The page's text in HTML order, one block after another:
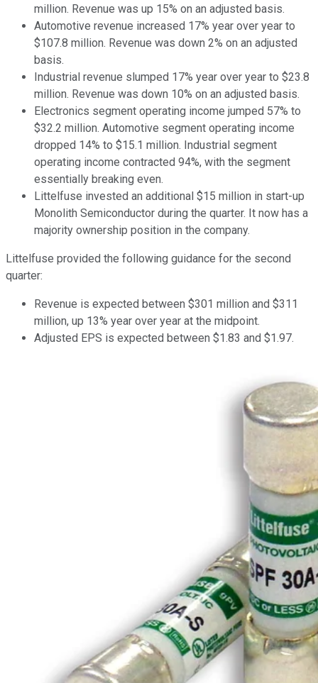
million. Revenue was up 15% on an adjusted basis.
Automotive revenue increased 17% year over year to
$107.8 million. Revenue was down 2% on an adjusted
basis.
Industrial revenue slumped 17% year over year to $23.8
million. Revenue was down 10% on an adjusted basis.
Electronics segment operating income jumped 57% to
$32.2 million. Automotive segment operating income
dropped 14% to $15.1 million. Industrial segment
operating income contracted 94%, with the segment
essentially breaking even.
Littelfuse invested an additional $15 million in start-up
Monolith Semiconductor during the quarter. It now has a
majority ownership position in the company.
Littelfuse provided the following guidance for the second
quarter:
Revenue is expected between $301 million and $311
million, up 13% year over year at the midpoint.
Adjusted EPS is expected between $1.83 and $1.97.